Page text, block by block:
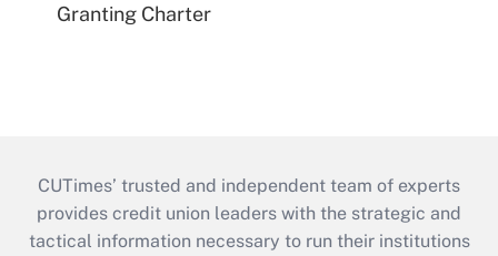
Granting Charter
CUTimes’ trusted and independent team of experts
provides credit union leaders with the strategic and
tactical information necessary to run their institutions